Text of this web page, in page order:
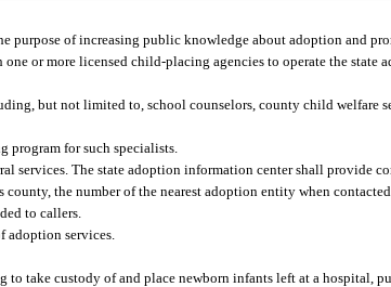
purpose of increasing public knowledge about adoption and
or more licensed child-placing agencies to operate the state
but not limited to, school counselors, county child welfare
for such specialists.
services. The state adoption information center shall provide
the number of the nearest adoption entity when
to callers.
services.
take custody of and place newborn infants left at a hospital,